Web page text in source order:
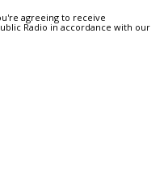
agreeing to receive
Radio in accordance with our